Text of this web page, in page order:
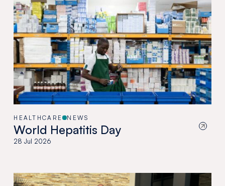
HEALTHCARE NEWS
World Hepatitis Day
28 Jul 2026